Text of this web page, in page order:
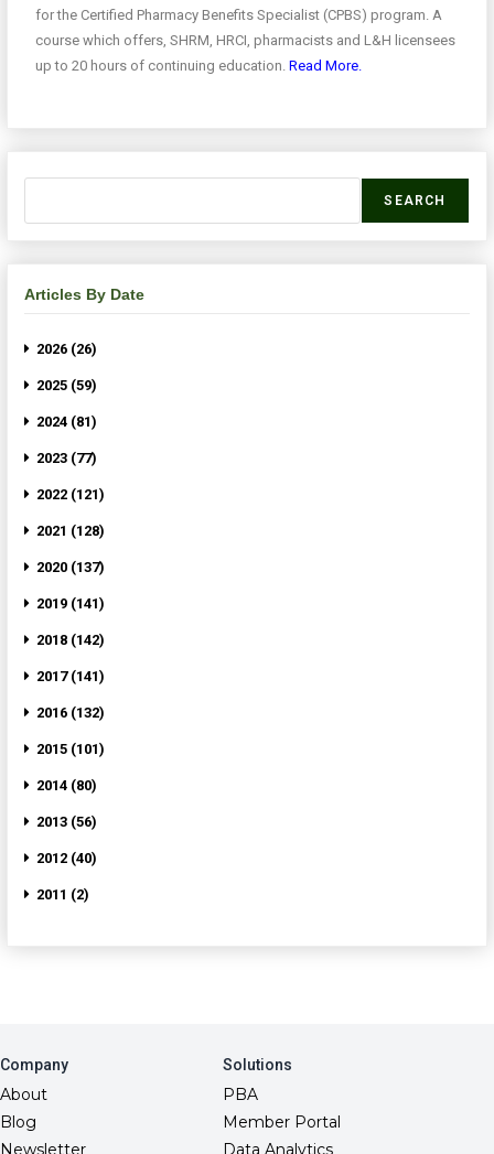
for the Certified Pharmacy Benefits Specialist (CPBS) program. A
course which offers, SHRM, HRCI, pharmacists and L&H licensees
up to 20 hours of continuing education.Read More.
SEARCH
Articles By Date
2026 (26)
2025 (59)
2024 (81)
2023 (77)
2022 (121)
2021 (128)
2020 (137)
2019 (141)
2018 (142)
2017 (141)
2016 (132)
2015 (101)
2014 (80)
2013 (56)
2012 (40)
2011 (2)
Company
About
Blog
Solutions
PBA
Member Portal